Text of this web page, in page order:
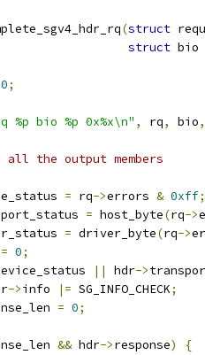
(struct
struct bio
0;
%p bio %p 0x%x\n" , rq, bio,
all the output members
= rq->errors & 0xff;
= host_byte(rq->
= driver_byte(rq->
= 0;
|| hdr->
->info |= SG_INFO_CHECK;
= 0;
&& hdr->response)
{